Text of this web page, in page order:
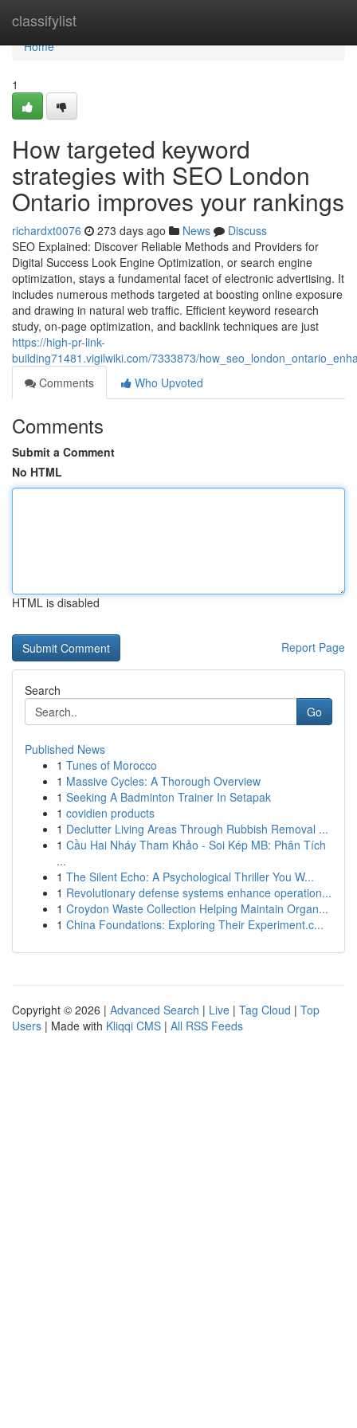
classifylist
Home
Home
1
How targeted keyword
strategies with SEO London
Ontario improves your rankings
richardxt0076 273 days ago News
Discuss
SEO Explained: Discover Reliable Methods and Providers for
Digital Success Look Engine Optimization, or search engine
optimization, stays a fundamental facet of electronic advertising. It
includes numerous methods targeted at boosting online exposure
and drawing in natural web traffic. Efficient keyword research
study, on-page optimization, and backlink techniques are just
https://high-pr-link-
building71481.vigilwiki.com/7333873/
Comments
Who Upvoted
Comments
Submit a Comment
No HTML
HTML is disabled
Report Page
Search
Go
Published News
1 Tunes of Morocco
1 Massive Cycles: A Thorough Overview
1 Seeking A Badminton Trainer In Setapak
1 covidien products
1 Declutter Living Areas Through Rubbish Removal ...
1 Cầu Hai Nháy Tham Khảo - Soi Kép MB: Phân Tích
...
1 The Silent Echo: A Psychological Thriller You W...
1 Revolutionary defense systems enhance operation...
1 Croydon Waste Collection Helping Maintain Organ...
1 China Foundations: Exploring Their Experiment.c...
Copyright © 2026 | Advanced Search | Live | Tag Cloud | Top
Users | Made with Kliqqi CMS | All RSS Feeds